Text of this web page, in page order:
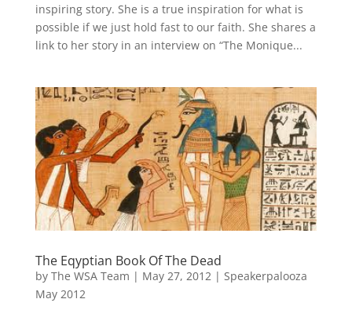
inspiring story. She is a true inspiration for what is
possible if we just hold fast to our faith. She shares a
link to her story in an interview on “The Monique...
The Eqyptian Book Of The Dead
by The WSA Team | May 27, 2012| Speakerpalooza
May 2012